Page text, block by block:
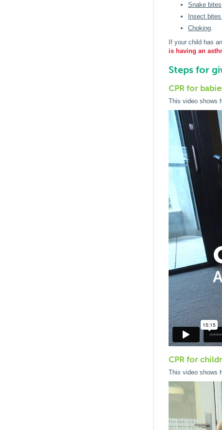
Snake bites
Insect
Choking
If your child has
is having an
Steps for
CPR for
This video shows
CPR for
This video shows